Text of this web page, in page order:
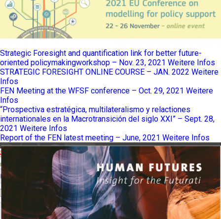
Strategic Foresight and quantification link for better future-
oriented policymakingworkshop – Nov. 23, 2021 Weitere Infos
STRATEGIC FORESIGHT ONLINE COURSE – JAN. 2022 Weitere
Infos
FEN Meeting at the WFSF conference – Oct. 29, 2021 Weitere
Infos
“Prospectiva estratégica, multilateralismo y relactiones
internationales en la Macrotransición del siglo XXI” – Sept. 28,
2021 Weitere Infos
Report of the FEN latest meeting – June, 2021 Weitere Infos